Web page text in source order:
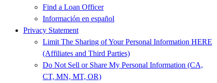
Find a Loan Officer
Información en español
Privacy Statement
Limit The Sharing of Your Personal Information HERE
(Affiliates and Third Parties)
Do Not Sell or Share My Personal Information (CA,
CT, MN, MT, OR)